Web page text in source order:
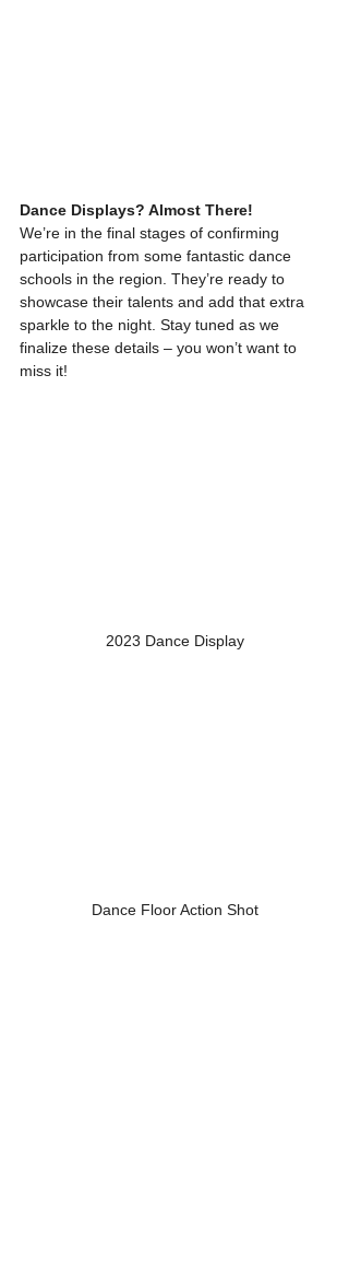
Dance Displays? Almost There!
We’re in the final stages of confirming
participation from some fantastic dance
schools in the region. They’re ready to
showcase their talents and add that extra
sparkle to the night. Stay tuned as we
finalize these details – you won’t want to
miss it!
2023 Dance Display
Dance Floor Action Shot